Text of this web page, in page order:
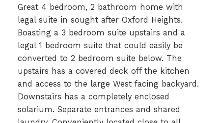
Great 4 bedroom, 2 bathroom home with
legal suite in sought after Oxford Heights.
Boasting a 3 bedroom suite upstairs and a
legal 1 bedroom suite that could easily be
converted to 2 bedroom suite below. The
upstairs has a covered deck off the kitchen
and access to the large West facing backyard.
Downstairs has a completely enclosed
solarium. Separate entrances and shared